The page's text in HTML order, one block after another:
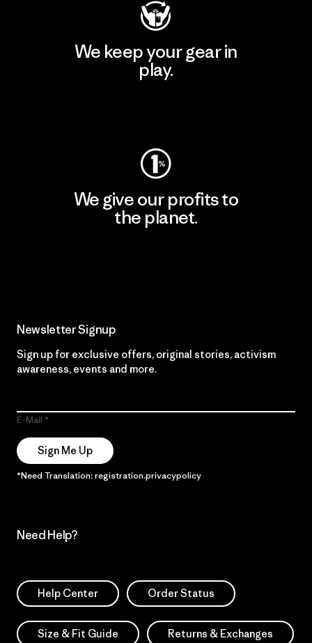
We keep your gear in
play.
We give our profits to
the planet.
Newsletter Signup
Sign up for exclusive offers, original stories, activism
awareness, events and more.
E-Mail
Sign Me Up
*Need Translation: registration.privacypolicy
Need Help?
Help Center Order Status
Size & Fit Guide Returns & Exchanges